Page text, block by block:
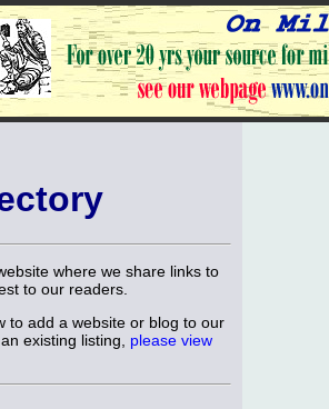
where we share links to
to our readers.
to add a website or blog to our
existing listing, please view